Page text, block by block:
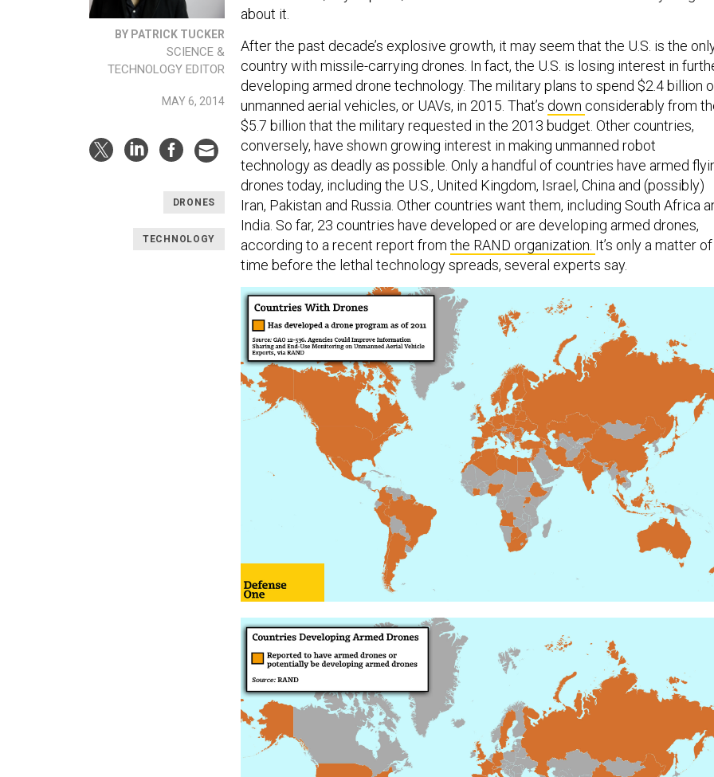
BY PATRICK TUCKER
SCIENCE &
TECHNOLOGY EDITOR
MAY 6, 2014
DRONES
TECHNOLOGY
about it.
After the past decade’s explosive growth, it may seem that the U.S. is the
country with missile-carrying drones. In fact, the U.S. is losing interest in
developing armed drone technology. The military plans to spend $2.4 billion
unmanned aerial vehicles, or UAVs, in 2015. That’s down considerably from
$5.7 billion that the military requested in the 2013 budget. Other countries,
conversely, have shown growing interest in making unmanned robot
technology as deadly as possible. Only a handful of countries have armed
drones today, including the U.S., United Kingdom, Israel, China and (possibly)
Iran, Pakistan and Russia. Other countries want them, including South Africa
India. So far, 23 countries have developed or are developing armed drones,
according to a recent report from the RAND organization. It’s only a matter of
time before the lethal technology spreads, several experts say.